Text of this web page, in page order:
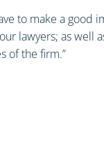
to make a good
lawyers; as well
of the firm.”